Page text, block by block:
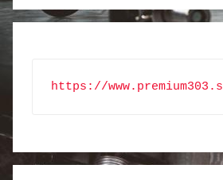
https://